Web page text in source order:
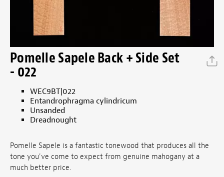
Pomelle Sapele Back + Side Set
- 022
WEC9BT|022
Entandrophragma cylindricum
Unsanded
Dreadnought
Pomelle Sapele is a fantastic tonewood that produces all the
tone you've come to expect from genuine mahogany at a
much better price.